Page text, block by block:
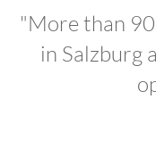
"More than
in Salzburg